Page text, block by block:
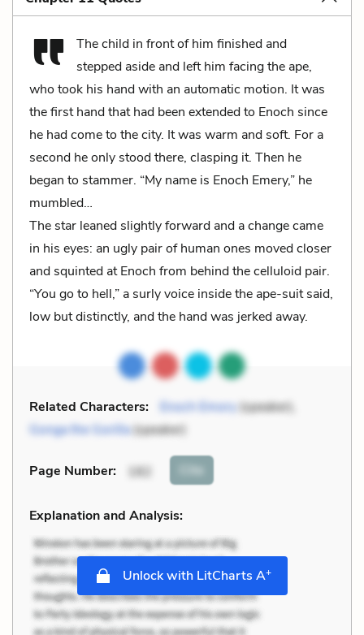
The child in front of him finished and
stepped aside and left him facing the ape,
who took his hand with an automatic motion. It was
the first hand that had been extended to Enoch since
he had come to the city. It was warm and soft. For a
second he only stood there, clasping it. Then he
began to stammer. “My name is Enoch Emery,” he
mumbled…
The star leaned slightly forward and a change came
in his eyes: an ugly pair of human ones moved closer
and squinted at Enoch from behind the celluloid pair.
“You go to hell,” a surly voice inside the ape-suit said,
low but distinctly, and the hand was jerked away.
Related Characters: Enoch Emory(speaker),
Gonga the Gorilla(speaker)
Page Number: 182 Cite
Explanation and Analysis:
Unlock with LitCharts A+